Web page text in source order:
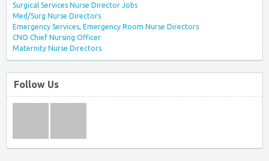
Surgical Services Nurse Director Jobs
Med/Surg Nurse Directors
Emergency Services, Emergency Room Nurse Directors
CNO Chief Nursing Officer
Maternity Nurse Directors
Follow Us